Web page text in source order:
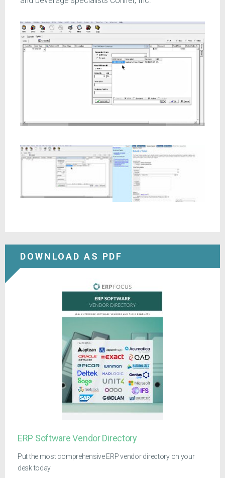
DOWNLOAD AS PDF
ERP Software Vendor Directory
Put the most comprehensive ERP vendor directory on your
desk today